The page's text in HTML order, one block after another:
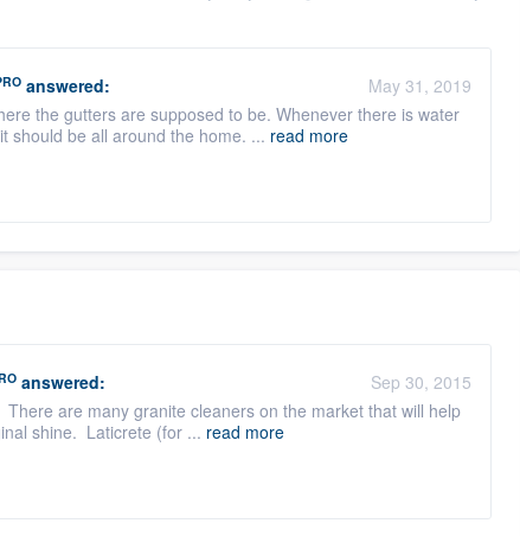
answered:
May 31, 2019
the gutters are supposed to be. Whenever there is water
should be all around the home. ... read more
answered:
Sep 30, 2015
are many granite cleaners on the market that will help
shine. Laticrete (for ... read more